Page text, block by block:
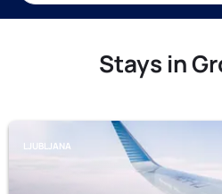
Stays in
LJUBLJANA